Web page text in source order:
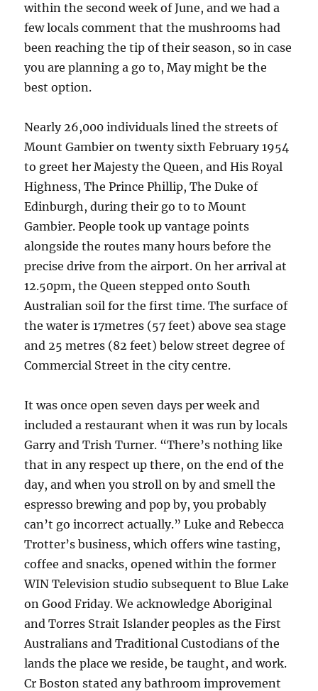
within the second week of June, and we had a
few locals comment that the mushrooms had
been reaching the tip of their season, so in case
you are planning a go to, May might be the
best option.
Nearly 26,000 individuals lined the streets of
Mount Gambier on twenty sixth February 1954
to greet her Majesty the Queen, and His Royal
Highness, The Prince Phillip, The Duke of
Edinburgh, during their go to to Mount
Gambier. People took up vantage points
alongside the routes many hours before the
precise drive from the airport. On her arrival at
12.50pm, the Queen stepped onto South
Australian soil for the first time. The surface of
the water is 17metres (57 feet) above sea stage
and 25 metres (82 feet) below street degree of
Commercial Street in the city centre.
It was once open seven days per week and
included a restaurant when it was run by locals
Garry and Trish Turner. “There’s nothing like
that in any respect up there, on the end of the
day, and when you stroll on by and smell the
espresso brewing and pop by, you probably
can’t go incorrect actually.” Luke and Rebecca
Trotter’s business, which offers wine tasting,
coffee and snacks, opened within the former
WIN Television studio subsequent to Blue Lake
on Good Friday. We acknowledge Aboriginal
and Torres Strait Islander peoples as the First
Australians and Traditional Custodians of the
lands the place we reside, be taught, and work.
Cr Boston stated any bathroom improvement